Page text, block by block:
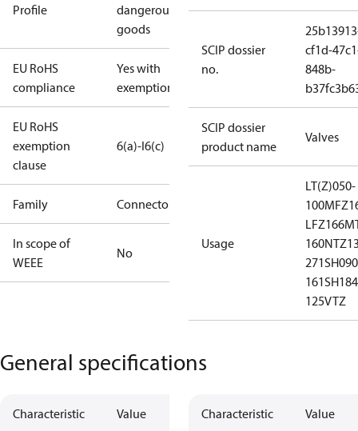
Profile
dangerous
goods
EU RoHS
compliance
Yes with
exemptions
EU RoHS
exemption
clause
6(a)-I6(c)
Family Connector
In scope of
WEEE
No
SCIP dossier
no.
cf1d-
848b-
SCIP dossier
product name
Valves
Usage
LT(Z)050-
100
LFZ166
160
271
161SH184
125VTZ
General specifications
Characteristic Value Characteristic Value